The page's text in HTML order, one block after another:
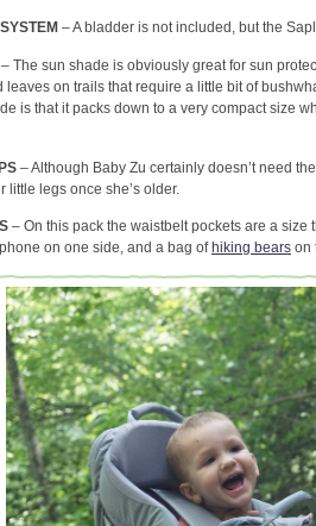
– A bladder is not included, but the
– The sun shade is obviously great for sun
leaves on trails that require a little bit of
is that it packs down to a very compact size
– Although Baby Zu certainly doesn’t need
little legs once she’s older.
– On this pack the waistbelt pockets are a size
on one side, and a bag of hiking bears on